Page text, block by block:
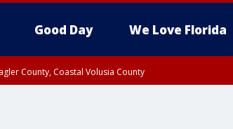
Good Day We Love Florida
County, Coastal Volusia County